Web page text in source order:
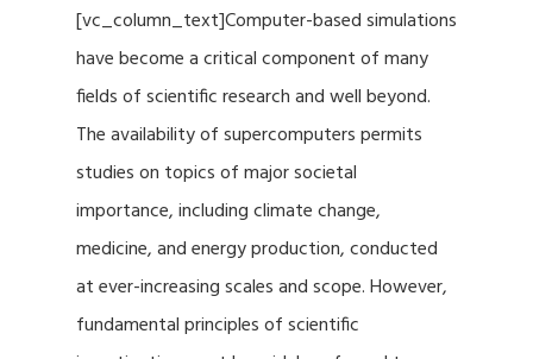
[vc_column_text]Computer-based simulations
have become a critical component of many
fields of scientific research and well beyond.
The availability of supercomputers permits
studies on topics of major societal
importance, including climate change,
medicine, and energy production, conducted
at ever-increasing scales and scope. However,
fundamental principles of scientific